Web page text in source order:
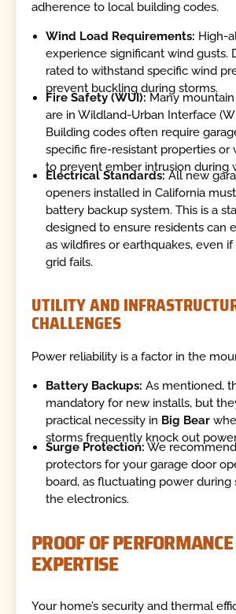
adherence to local building codes.
Wind Load Requirements: High-
experience significant wind gusts.
rated to withstand specific wind
prevent buckling during storms.
Fire Safety (WUI): Many
are in Wildland-Urban Interface
Building codes often require
specific fire-resistant properties or
to prevent ember intrusion during
Electrical Standards:All new
openers installed in California
battery backup system. This is a
designed to ensure residents can
as wildfires or earthquakes, even
grid fails.
UTILITY AND
CHALLENGES
Power reliability is a factor in the
Battery Backups: As mentioned,
mandatory for new installs, but
practical necessity in Big Bear
storms frequently knock out
Surge Protection: We
protectors for your garage door
board, as fluctuating power during
the electronics.
PROOF OF
EXPERTISE
Your home’s security and thermal